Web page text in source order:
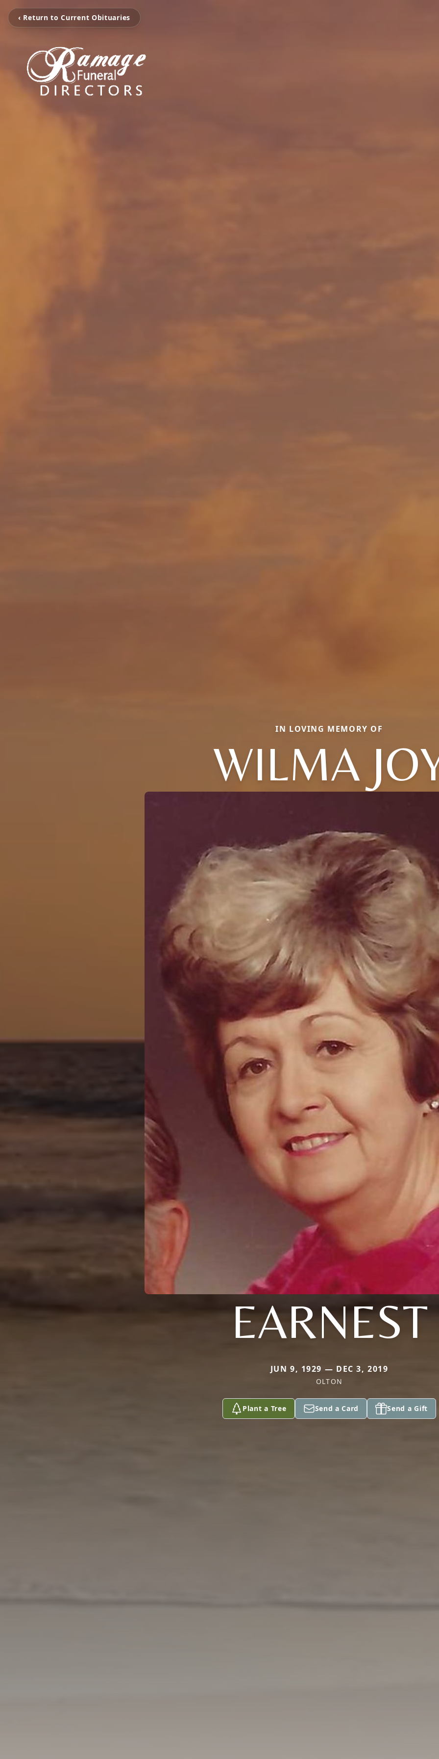
‹ Return to Current Obituaries
IN LOVING MEMORY OF
WILMA
EARNEST
JUN 9, 1929 — DEC 3, 2019
OLTON
Plant a Tree Send a Card Send a Gift